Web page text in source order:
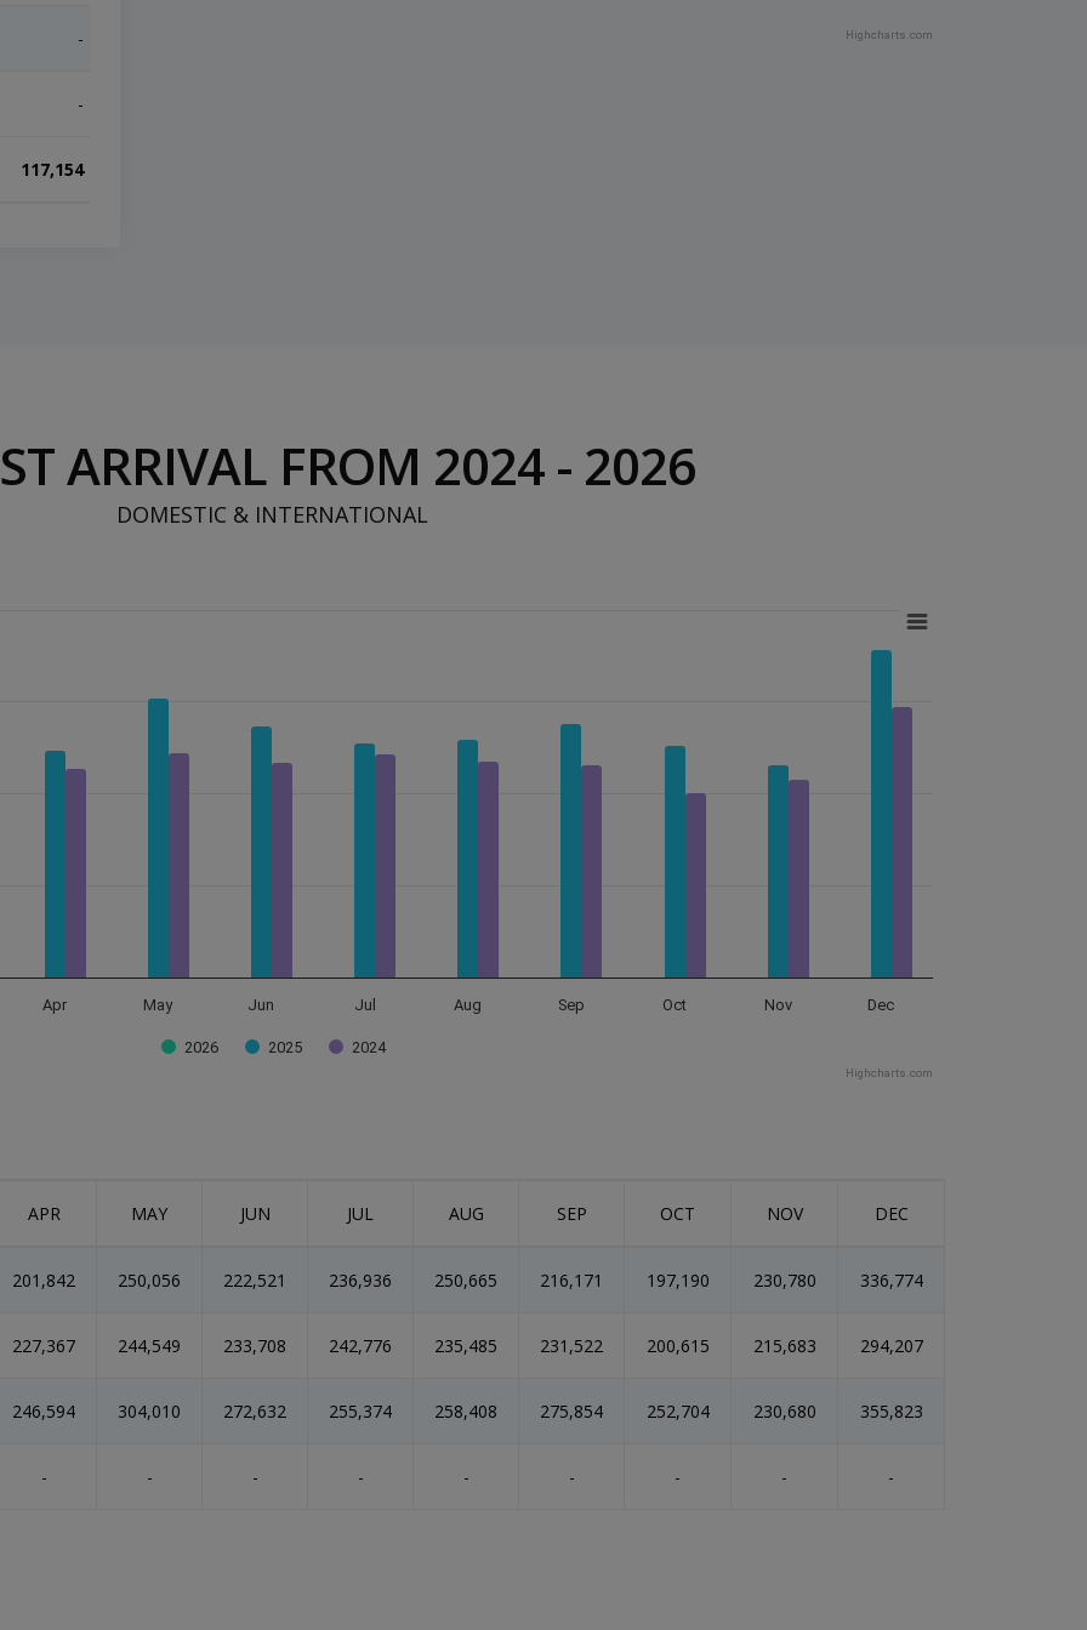
-
-
117,154
Highcharts.com
ARRIVAL FROM 2024 - 2026
DOMESTIC & INTERNATIONAL
ranges from 0 to 355823.
2026 2025 2024
Apr May Jun Jul Aug Sep Oct Nov Dec
Highcharts.com
APR MAY JUN JUL AUG SEP OCT NOV DEC
201,842 250,056 222,521 236,936 250,665 216,171 197,190 230,780 336,774
227,367 244,549 233,708 242,776 235,485 231,522 200,615 215,683 294,207
246,594 304,010 272,632 255,374 258,408 275,854 252,704 230,680 355,823
- - - - - - - - -